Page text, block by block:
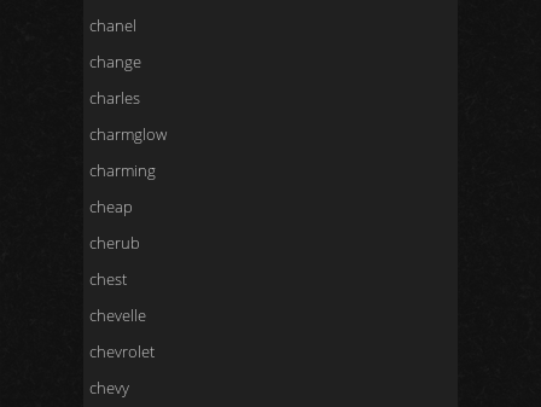
chanel
change
charles
charmglow
charming
cheap
cherub
chest
chevelle
chevrolet
chevy